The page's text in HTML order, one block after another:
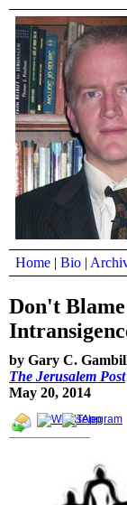
Home | Bio |
Don't
by Gary C.
The Jerusalem Post
May 20, 2014